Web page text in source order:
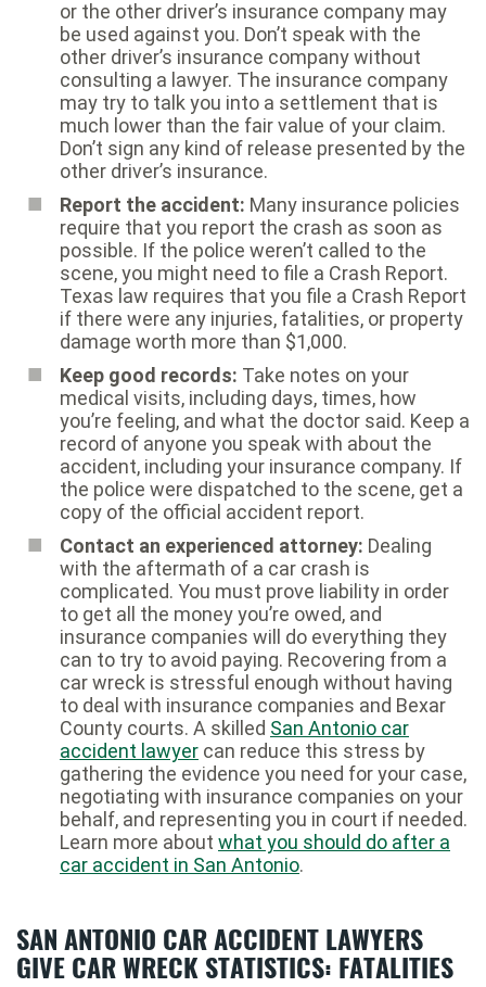
or the other driver’s insurance company may
be used against you. Don’t speak with the
other driver’s insurance company without
consulting a lawyer. The insurance company
may try to talk you into a settlement that is
much lower than the fair value of your claim.
Don’t sign any kind of release presented by the
other driver’s insurance.
Report the accident: Many insurance policies
require that you report the crash as soon as
possible. If the police weren’t called to the
scene, you might need to file a Crash Report.
Texas law requires that you file a Crash Report
if there were any injuries, fatalities, or property
damage worth more than $1,000.
Keep good records: Take notes on your
medical visits, including days, times, how
you’re feeling, and what the doctor said. Keep a
record of anyone you speak with about the
accident, including your insurance company. If
the police were dispatched to the scene, get a
copy of the official accident report.
Contact an experienced attorney: Dealing
with the aftermath of a car crash is
complicated. You must prove liability in order
to get all the money you’re owed, and
insurance companies will do everything they
can to try to avoid paying. Recovering from a
car wreck is stressful enough without having
to deal with insurance companies and Bexar
County courts. A skilled San Antonio car
accident lawyer can reduce this stress by
gathering the evidence you need for your case,
negotiating with insurance companies on your
behalf, and representing you in court if needed.
Learn more about what you should do after a
car accident in San Antonio.
SAN ANTONIO CAR ACCIDENT LAWYERS
GIVE CAR WRECK STATISTICS: FATALITIES